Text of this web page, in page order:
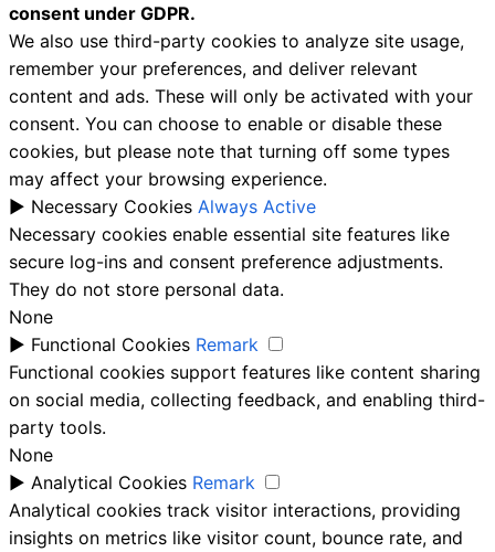
consent under GDPR.
We also use third-party cookies to analyze site usage,
remember your preferences, and deliver relevant
content and ads. These will only be activated with your
consent. You can choose to enable or disable these
cookies, but please note that turning off some types
may affect your browsing experience.
► Necessary Cookies Always Active
Necessary cookies enable essential site features like
secure log-ins and consent preference adjustments.
They do not store personal data.
None
► Functional Cookies Remark
Functional cookies support features like content sharing
on social media, collecting feedback, and enabling third-
party tools.
None
► Analytical Cookies Remark
Analytical cookies track visitor interactions, providing
insights on metrics like visitor count, bounce rate, and